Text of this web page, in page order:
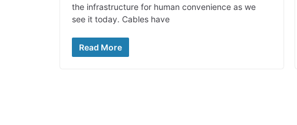
the infrastructure for human convenience as we
see it today. Cables have
Read More